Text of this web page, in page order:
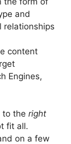
and
relationships
content
Engines,
to the right
fit all.
on a few